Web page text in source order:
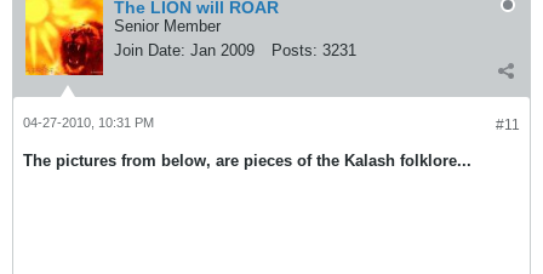
The LION will ROAR
Senior Member
Join Date: Jan 2009 Posts: 3231
#11
04-27-2010, 10:31 PM
The pictures from below, are pieces of the Kalash folklore...